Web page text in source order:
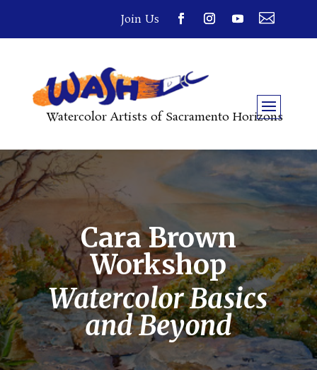
Join Us 
Watercolor Artists of Sacramento Horizons
Cara Brown
Workshop
Watercolor Basics
and Beyond